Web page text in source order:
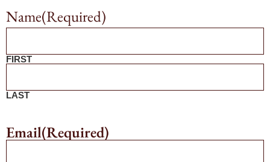
Name(Required)
FIRST
LAST
Email(Required)